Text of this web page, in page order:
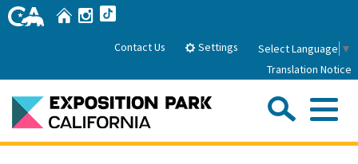
Skip
to
HomeInstagram
Contact Us Settings Select Language ▼
Translation Notice